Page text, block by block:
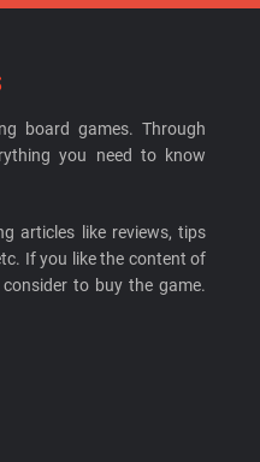
board games. Through
you need to know
articles like reviews, tips
If you like the content of
to buy the game.